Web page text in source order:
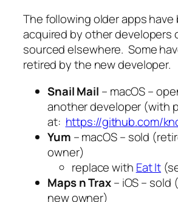
The following older apps have
acquired by other developers
sourced elsewhere. Some
retired by the new developer.
Snail Mail – macOS –
another developer (with
at: https://github.com/
Yum – macOS – sold
owner)
replace with Eat It
Maps n Trax– iOS – sold
new owner)